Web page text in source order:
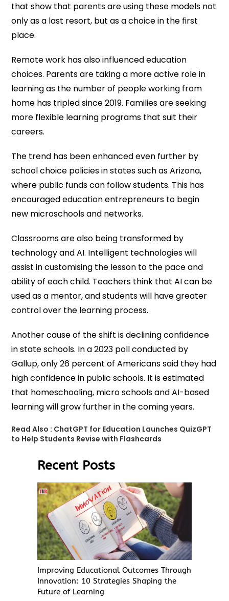
that show that parents are using these models not
only as a last resort, but as a choice in the first
place.
Remote work has also influenced education
choices. Parents are taking a more active role in
learning as the number of people working from
home has tripled since 2019. Families are seeking
more flexible learning programs that suit their
careers.
The trend has been enhanced even further by
school choice policies in states such as Arizona,
where public funds can follow students. This has
encouraged education entrepreneurs to begin
new microschools and networks.
Classrooms are also being transformed by
technology and AI. Intelligent technologies will
assist in customising the lesson to the pace and
ability of each child. Teachers think that AI can be
used as a mentor, and students will have greater
control over the learning process.
Another cause of the shift is declining confidence
in state schools. In a 2023 poll conducted by
Gallup, only 26 percent of Americans said they had
high confidence in public schools. It is estimated
that homeschooling, micro schools and AI-based
learning will grow further in the coming years.
Read Also : ChatGPT for Education Launches QuizGPT
to Help Students Revise with Flashcards
Recent Posts
Improving Educational Outcomes Through
Innovation: 10 Strategies Shaping the
Future of Learning